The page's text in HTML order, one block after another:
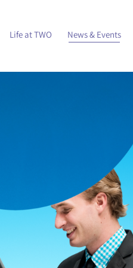
Life at TWO News & Events